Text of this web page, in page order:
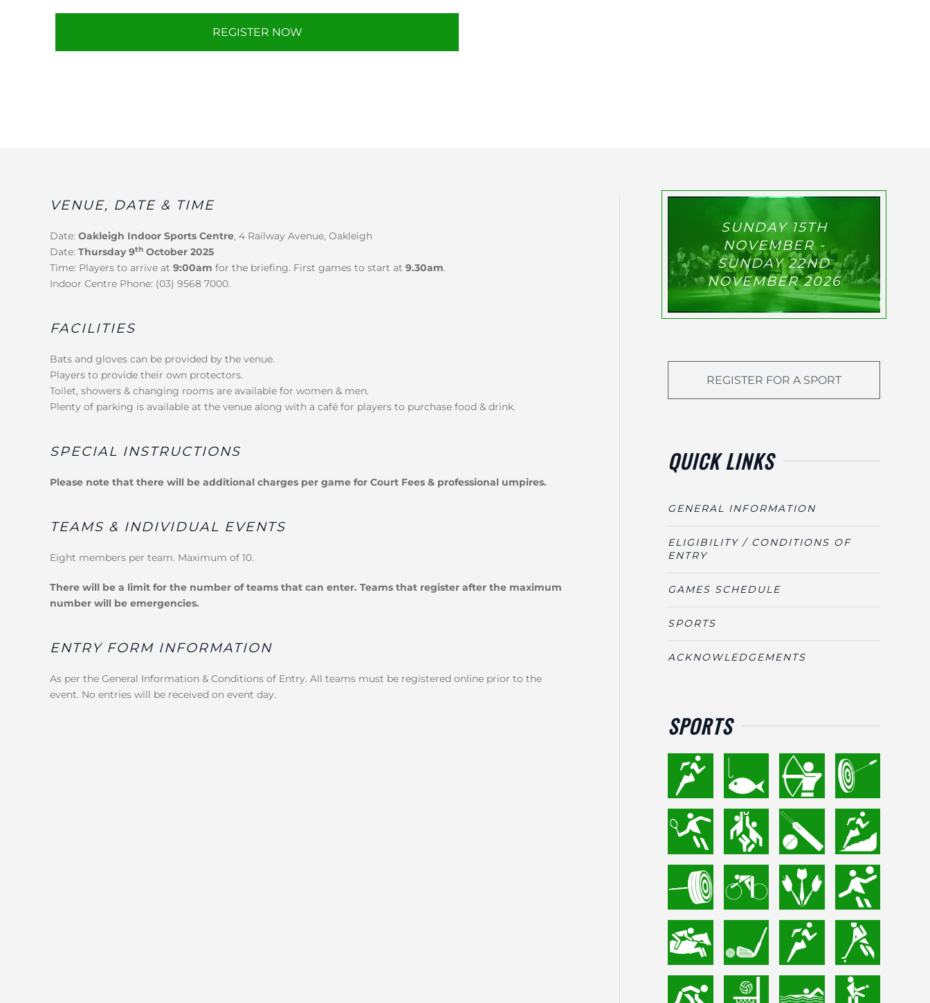
REGISTER NOW
VENUE, DATE & TIME
Date: Oakleigh Indoor Sports Centre, 4 Railway Avenue, Oakleigh
Date: Thursday 9th October 2025
Time: Players to arrive at 9:00am for the briefing. First games to start at 9.30am.
Indoor Centre Phone: (03) 9568 7000.
FACILITIES
Bats and gloves can be provided by the venue.
Players to provide their own protectors.
Toilet, showers & changing rooms are available for women & men.
Plenty of parking is available at the venue along with a café for players to purchase food & drink.
SPECIAL INSTRUCTIONS
Please note that there will be additional charges per game for Court Fees & professional umpires.
TEAMS & INDIVIDUAL EVENTS
Eight members per team. Maximum of 10.
There will be a limit for the number of teams that can enter. Teams that register after the maximum
number will be emergencies.
ENTRY FORM INFORMATION
As per the General Information & Conditions of Entry. All teams must be registered online prior to the
event. No entries will be received on event day.
SUNDAY 15TH
NOVEMBER -
SUNDAY 22ND
NOVEMBER 2026
REGISTER FOR A SPORT
QUICK LINKS
GENERAL INFORMATION
ELIGIBILITY / CONDITIONS OF
ENTRY
GAMES SCHEDULE
SPORTS
ACKNOWLEDGEMENTS
SPORTS